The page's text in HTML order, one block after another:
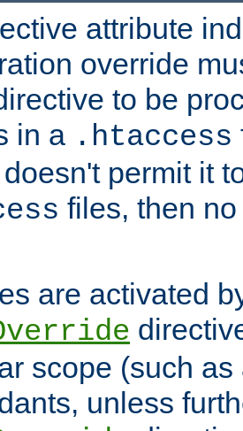
attribute
override
to be
in a .htaccess
permit it
files, then
are activated
scope (such
unless